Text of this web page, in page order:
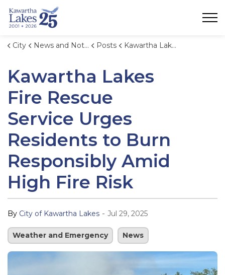
City News and Notices Posts Kawartha Lakes Fire Rescue Service Urges Residents to Burn Responsibly Amid High Fire Risk
Kawartha Lakes
Fire Rescue
Service Urges
Residents to Burn
Responsibly Amid
High Fire Risk
By City of Kawartha Lakes - Jul 29, 2025
Weather and Emergency News